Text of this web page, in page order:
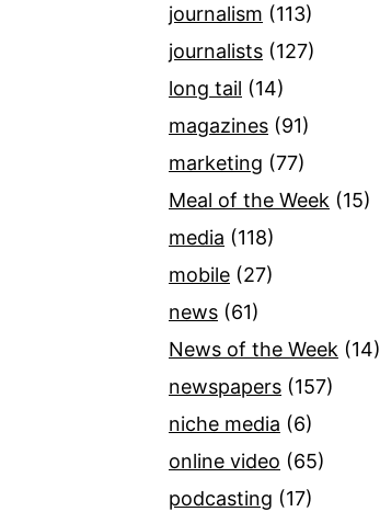
journalism (113)
journalists (127)
long tail (14)
magazines (91)
marketing (77)
Meal of the Week (15)
media (118)
mobile (27)
news (61)
News of the Week (14)
newspapers (157)
niche media (6)
online video (65)
podcasting (17)